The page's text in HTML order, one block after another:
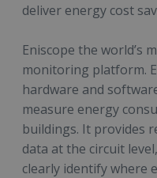
deliver energy cost
Eniscope the world’s
monitoring platform.
hardware and
measure energy
buildings. It provides
data at the circuit
clearly identify where